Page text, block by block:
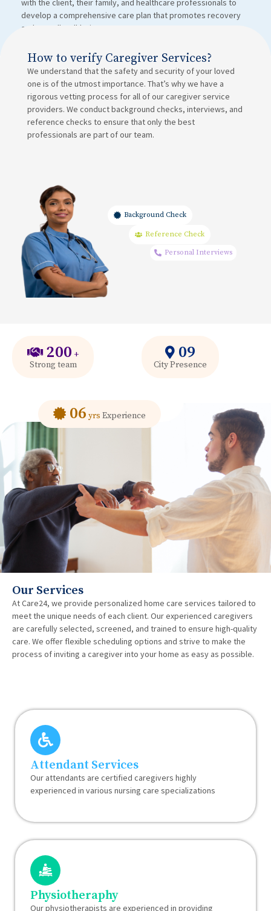
develop a comprehensive care plan that promotes recovery
and overall well-being.
How to verify Caregiver Services?
We understand that the safety and security of your loved
one is of the utmost importance. That’s why we have a
rigorous vetting process for all of our caregiver service
providers. We conduct background checks, interviews, and
reference checks to ensure that only the best
professionals are part of our team.
Background Check
Reference Check
Personal Interviews
200 +
Strong team
09
City Presence
06 yrs Experience
Our Services
At Care24, we provide personalized home care services tailored to
meet the unique needs of each client. Our experienced caregivers
are carefully selected, screened, and trained to ensure high-quality
care. We offer flexible scheduling options and strive to make the
process of inviting a caregiver into your home as easy as possible.
Attendant Services
Our attendants are certified caregivers highly
experienced in various nursing care specializations
Physiotheraphy
Our physiotherapists are experienced in providing